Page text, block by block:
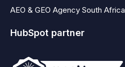
AEO & GEO Agency South Africa
HubSpot partner